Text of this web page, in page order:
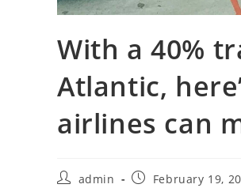
With a 40%
Atlantic,
airlines can
admin February 19,